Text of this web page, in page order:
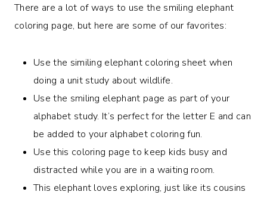
There are a lot of ways to use the smiling elephant
coloring page, but here are some of our favorites:
Use the similing elephant coloring sheet when
doing a unit study about wildlife.
Use the smiling elephant page as part of your
alphabet study. It’s perfect for the letter E and can
be added to your alphabet coloring fun.
Use this coloring page to keep kids busy and
distracted while you are in a waiting room.
This elephant loves exploring, just like its cousins